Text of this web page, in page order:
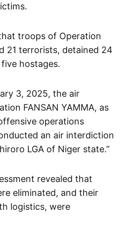
troops of Operation
21 terrorists, detained 24
hostages.
3, 2025, the air
FANSAN YAMMA, as
operations
an air interdiction
LGA of Niger state.”
revealed that
eliminated, and their
logistics, were